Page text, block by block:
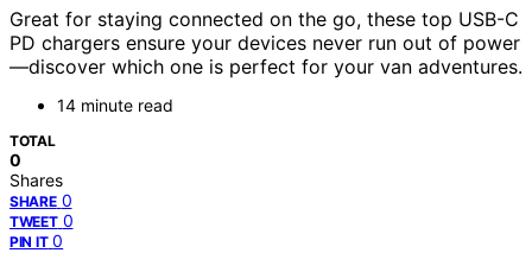
Great for staying connected on the go, these top USB-C
PD chargers ensure your devices never run out of power
—discover which one is perfect for your van adventures.
14 minute read
TOTAL
0
Shares
SHARE 0
TWEET 0
PIN IT 0